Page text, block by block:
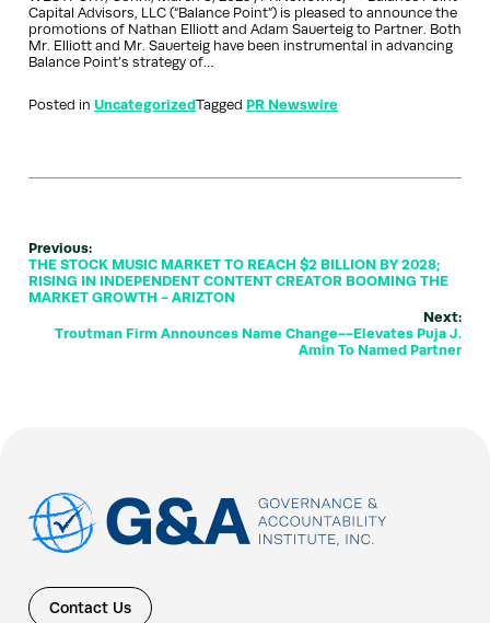
Capital Advisors, LLC (“Balance Point”) is pleased to announce the
promotions of Nathan Elliott and Adam Sauerteig to Partner. Both
Mr. Elliott and Mr. Sauerteig have been instrumental in advancing
Balance Point’s strategy of…
Posted in UncategorizedTagged PR Newswire
Previous:
THE STOCK MUSIC MARKET TO REACH $2 BILLION BY 2028;
RISING IN INDEPENDENT CONTENT CREATOR BOOMING THE
MARKET GROWTH - ARIZTON
Next:
Troutman Firm Announces Name Change--Elevates Puja J.
Amin To Named Partner
Contact Us